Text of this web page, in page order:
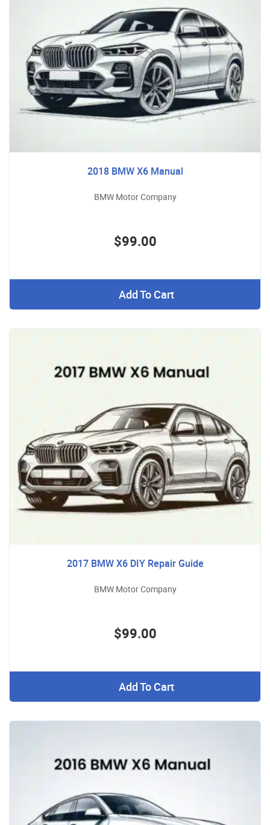
2018 BMW X6 Manual
BMW Motor Company
$99.00
Add To Cart
2017 BMW X6 DIY Repair Guide
BMW Motor Company
$99.00
Add To Cart